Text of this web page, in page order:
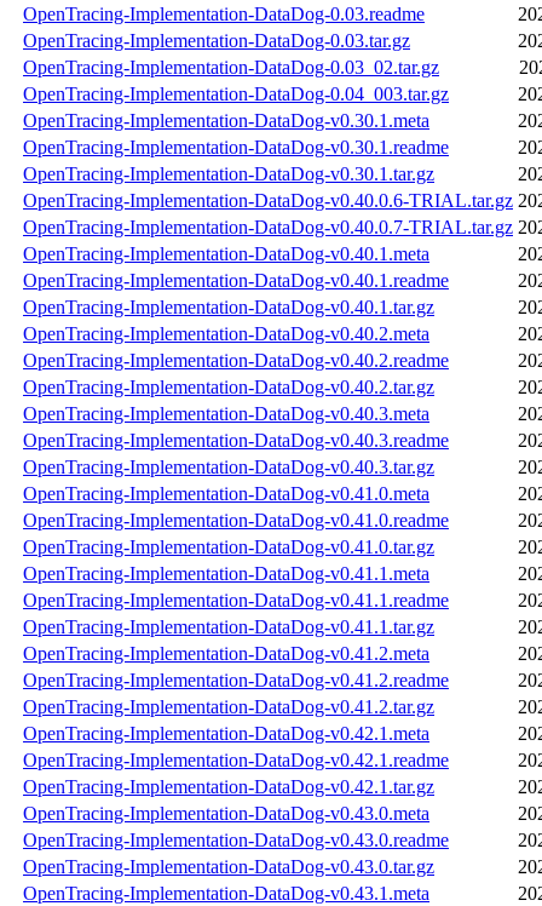
OpenTracing-Implementation-DataDog-0.03.readme
OpenTracing-Implementation-DataDog-0.03.tar.gz
OpenTracing-Implementation-DataDog-0.03_02.tar.gz
OpenTracing-Implementation-DataDog-0.04_003.tar.gz
OpenTracing-Implementation-DataDog-v0.30.1.meta
OpenTracing-Implementation-DataDog-v0.30.1.readme
OpenTracing-Implementation-DataDog-v0.30.1.tar.gz
OpenTracing-Implementation-DataDog-v0.40.0.6-TRIAL.tar.gz
OpenTracing-Implementation-DataDog-v0.40.0.7-TRIAL.tar.gz
OpenTracing-Implementation-DataDog-v0.40.1.meta
OpenTracing-Implementation-DataDog-v0.40.1.readme
OpenTracing-Implementation-DataDog-v0.40.1.tar.gz
OpenTracing-Implementation-DataDog-v0.40.2.meta
OpenTracing-Implementation-DataDog-v0.40.2.readme
OpenTracing-Implementation-DataDog-v0.40.2.tar.gz
OpenTracing-Implementation-DataDog-v0.40.3.meta
OpenTracing-Implementation-DataDog-v0.40.3.readme
OpenTracing-Implementation-DataDog-v0.40.3.tar.gz
OpenTracing-Implementation-DataDog-v0.41.0.meta
OpenTracing-Implementation-DataDog-v0.41.0.readme
OpenTracing-Implementation-DataDog-v0.41.0.tar.gz
OpenTracing-Implementation-DataDog-v0.41.1.meta
OpenTracing-Implementation-DataDog-v0.41.1.readme
OpenTracing-Implementation-DataDog-v0.41.1.tar.gz
OpenTracing-Implementation-DataDog-v0.41.2.meta
OpenTracing-Implementation-DataDog-v0.41.2.readme
OpenTracing-Implementation-DataDog-v0.41.2.tar.gz
OpenTracing-Implementation-DataDog-v0.42.1.meta
OpenTracing-Implementation-DataDog-v0.42.1.readme
OpenTracing-Implementation-DataDog-v0.42.1.tar.gz
OpenTracing-Implementation-DataDog-v0.43.0.meta
OpenTracing-Implementation-DataDog-v0.43.0.readme
OpenTracing-Implementation-DataDog-v0.43.0.tar.gz
OpenTracing-Implementation-DataDog-v0.43.1.meta